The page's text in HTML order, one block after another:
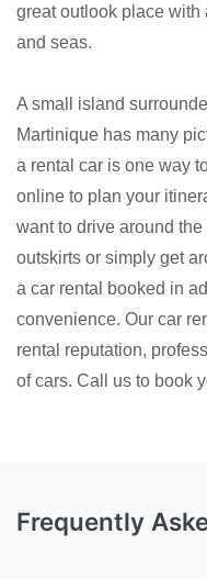
great outlook place
and seas.
A small island
Martinique has many
a rental car is one way
online to plan your
want to drive around
outskirts or simply get
a car rental booked in
convenience. Our car
rental reputation,
of cars. Call us to book
Frequently